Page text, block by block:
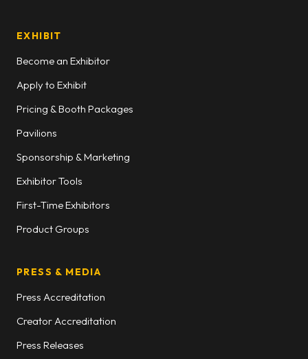
EXHIBIT
Become an Exhibitor
Apply to Exhibit
Pricing & Booth Packages
Pavilions
Sponsorship & Marketing
Exhibitor Tools
First-Time Exhibitors
Product Groups
PRESS & MEDIA
Press Accreditation
Creator Accreditation
Press Releases